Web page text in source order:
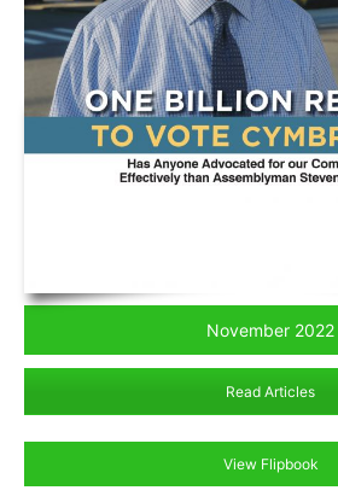
November 2022
Read Articles
View Flipbook